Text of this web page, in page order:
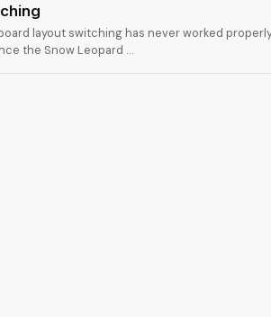
layout switching has never worked
the Snow Leopard …